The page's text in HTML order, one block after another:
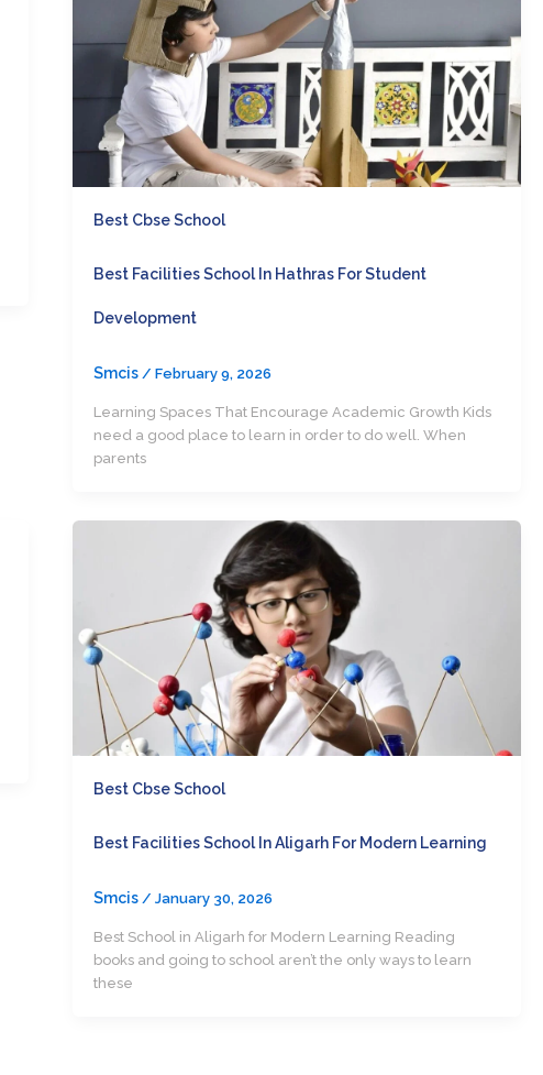
Best Cbse School
Best Facilities School In Hathras For Student
Development
Smcis /February 9, 2026
Learning Spaces That Encourage Academic Growth Kids
need a good place to learn in order to do well. When
parents
Best Cbse School
Best Facilities School In Aligarh For Modern Learning
Smcis /January 30, 2026
Best School in Aligarh for Modern Learning Reading
books and going to school aren’t the only ways to learn
these